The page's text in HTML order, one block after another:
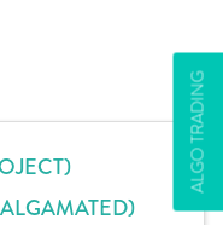
ALGO TRADING